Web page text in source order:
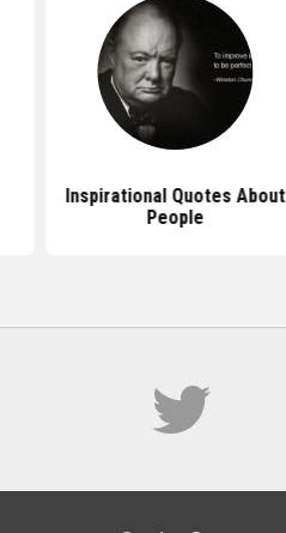
Inspirational Quotes About
People